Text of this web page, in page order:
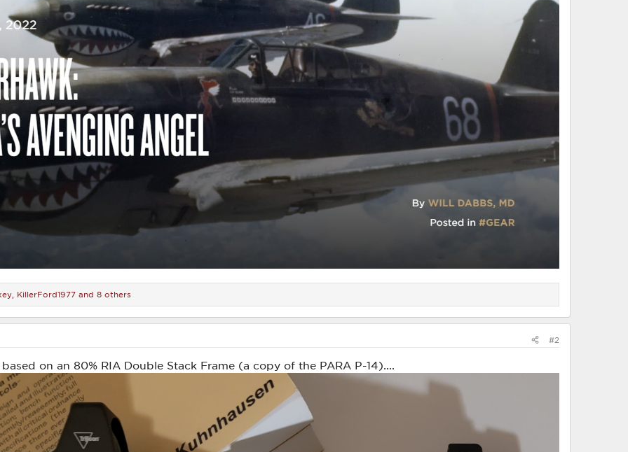
KillerFord1977 and 8 others
#2
based on an 80% RIA Double Stack Frame (a copy of the PARA P-14)....